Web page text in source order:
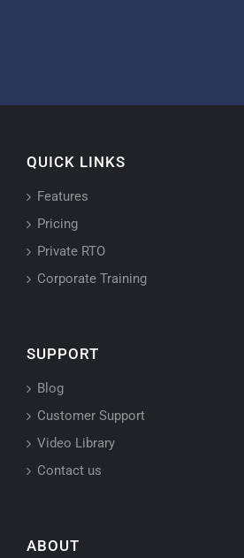
QUICK LINKS
Features
Pricing
Private RTO
Corporate Training
SUPPORT
Blog
Customer Support
Video Library
Contact us
ABOUT